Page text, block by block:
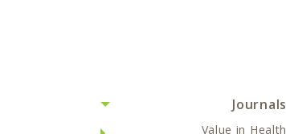
Journals
Value in Health